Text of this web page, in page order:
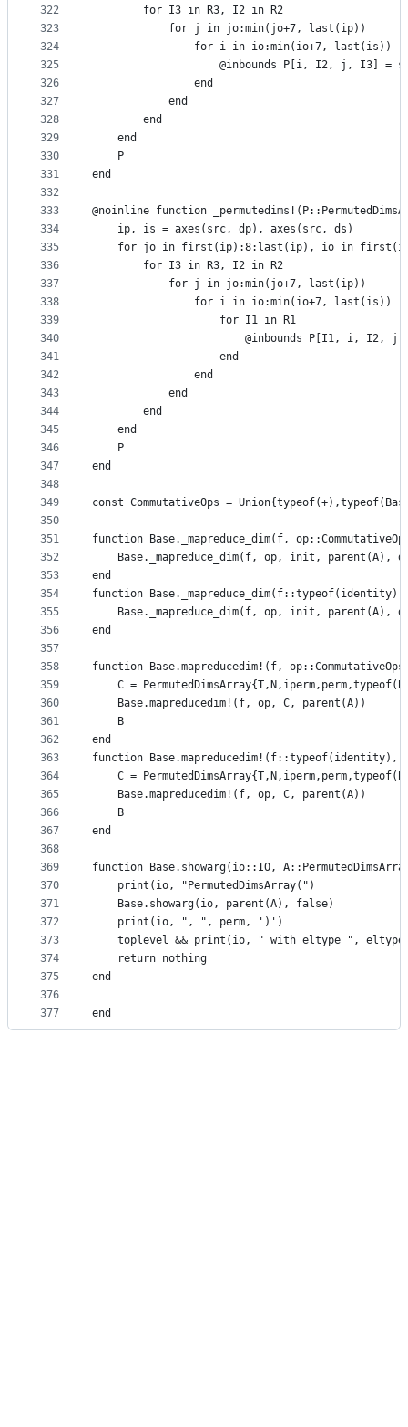
322
323
324
325
326
327
328
329
330
331
332
333
334
335
336
337
338
339
340
341
342
343
344
345
346
347
348
349
350
351
352
353
354
355
356
357
358
359
360
361
362
363
364
365
366
367
368
369
370
371
372
373
374
375
376
377
        for I3 in R3, I2 in R2
            for j in jo:min(jo+7, last(ip))
                for i in io:min(io+7, last(is))
@inbounds P[i, I2, j, I3] =
                end
            end
        end
    end
    P
end
@noinline function
    ip, is = axes(src, dp), axes(src, ds)
for jo in first(ip):8:last(ip), io in
        for I3 in R3, I2 in R2
            for j in jo:min(jo+7, last(ip))
                for i in io:min(io+7, last(is))
                    for I1 in R1
@inbounds P[I1, i, I2,
                    end
                end
            end
        end
    end
    P
end
const CommutativeOps =
function Base._mapreduce_dim(f,
Base._mapreduce_dim(f, op, init, parent(A),
end
function
Base._mapreduce_dim(f, op, init, parent(A),
end
function Base.mapreducedim!(f,
C =
    Base.mapreducedim!(f, op, C, parent(A))
    B
end
function Base.mapreducedim!(f::typeof(identity),
C =
    Base.mapreducedim!(f, op, C, parent(A))
    B
end
function Base.showarg(io::IO,
    print(io, "PermutedDimsArray(")
    Base.showarg(io, parent(A), false)
    print(io, ", ", perm, ')')
toplevel && print(io, " with eltype ",
    return nothing
end
end